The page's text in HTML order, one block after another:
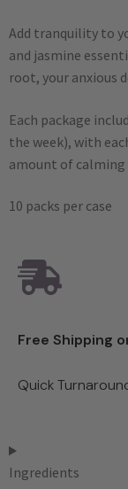
Add tranquility to
and jasmine
root, your anxious
Each package
the week), with
amount of
10 packs per case
Free Shipping
Quick
Ingredients